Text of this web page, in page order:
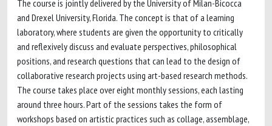
The course is jointly delivered by the University of Milan-Bicocca
and Drexel University, Florida. The concept is that of a learning
laboratory, where students are given the opportunity to critically
and reflexively discuss and evaluate perspectives, philosophical
positions, and research questions that can lead to the design of
collaborative research projects using art-based research methods.
The course takes place over eight monthly sessions, each lasting
around three hours. Part of the sessions takes the form of
workshops based on artistic practices such as collage, assemblage,